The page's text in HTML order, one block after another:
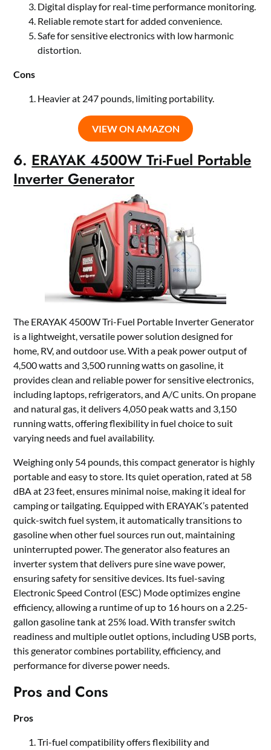
Digital display for real-time performance monitoring.
Reliable remote start for added convenience.
Safe for sensitive electronics with low harmonic
distortion.
Cons
Heavier at 247 pounds, limiting portability.
VIEW ON AMAZON
6. ERAYAK 4500W Tri-Fuel Portable
Inverter Generator
The ERAYAK 4500W Tri-Fuel Portable Inverter Generator
is a lightweight, versatile power solution designed for
home, RV, and outdoor use. With a peak power output of
4,500 watts and 3,500 running watts on gasoline, it
provides clean and reliable power for sensitive electronics,
including laptops, refrigerators, and A/C units. On propane
and natural gas, it delivers 4,050 peak watts and 3,150
running watts, offering flexibility in fuel choice to suit
varying needs and fuel availability.
Weighing only 54 pounds, this compact generator is highly
portable and easy to store. Its quiet operation, rated at 58
dBA at 23 feet, ensures minimal noise, making it ideal for
camping or tailgating. Equipped with ERAYAK’s patented
quick-switch fuel system, it automatically transitions to
gasoline when other fuel sources run out, maintaining
uninterrupted power. The generator also features an
inverter system that delivers pure sine wave power,
ensuring safety for sensitive devices. Its fuel-saving
Electronic Speed Control (ESC) Mode optimizes engine
efficiency, allowing a runtime of up to 16 hours on a 2.25-
gallon gasoline tank at 25% load. With transfer switch
readiness and multiple outlet options, including USB ports,
this generator combines portability, efficiency, and
performance for diverse power needs.
Pros and Cons
Pros
Tri-fuel compatibility offers flexibility and